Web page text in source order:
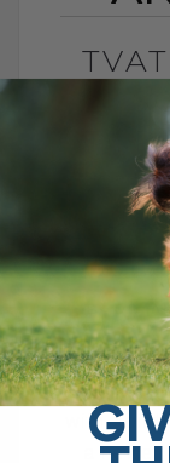
BY DR.
The
with
a